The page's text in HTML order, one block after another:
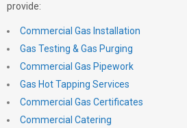
provide:
Commercial Gas Installation
Gas Testing & Gas Purging
Commercial Gas Pipework
Gas Hot Tapping Services
Commercial Gas Certificates
Commercial Catering